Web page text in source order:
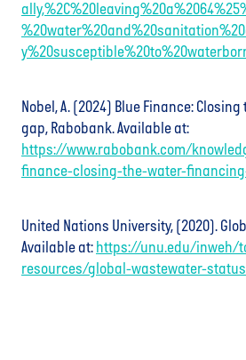
Nobel, A. (2024) Blue Finance:
gap, Rabobank. Available at:
https://www.rabobank.com/
finance-closing-the-water-
United Nations University, (2020).
Available at: https://unu.edu/inweh/
resources/global-wastewater-status